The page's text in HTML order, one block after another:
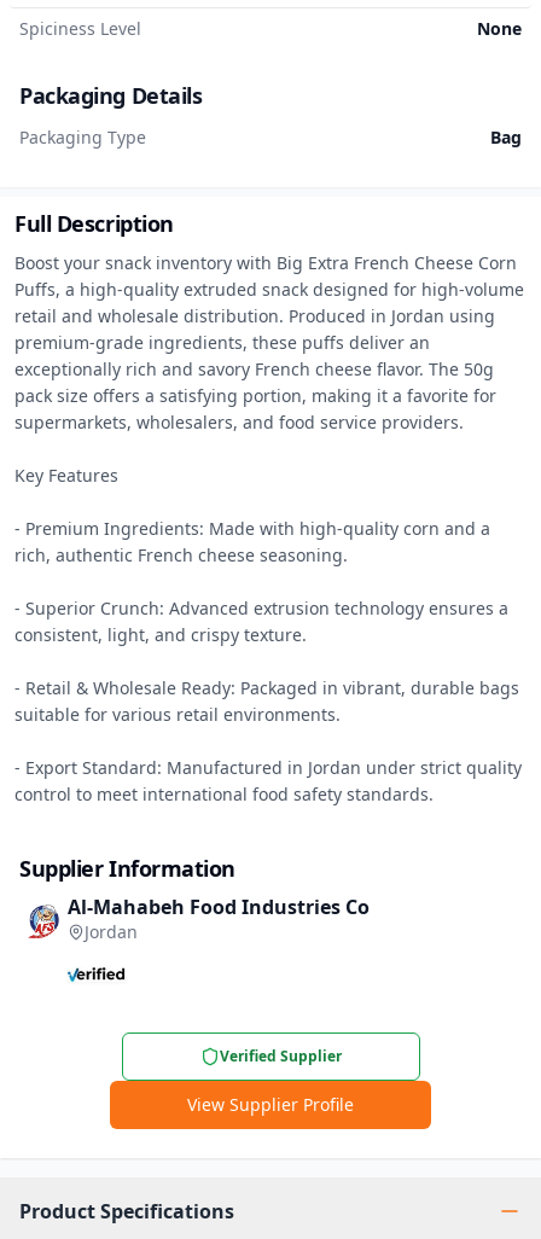
Spiciness Level
None
Packaging Details
Packaging Type Bag
Full Description
Boost your snack inventory with Big Extra French Cheese Corn
Puffs, a high-quality extruded snack designed for high-volume
retail and wholesale distribution. Produced in Jordan using
premium-grade ingredients, these puffs deliver an
exceptionally rich and savory French cheese flavor. The 50g
pack size offers a satisfying portion, making it a favorite for
supermarkets, wholesalers, and food service providers.
Key Features
- Premium Ingredients: Made with high-quality corn and a
rich, authentic French cheese seasoning.
- Superior Crunch: Advanced extrusion technology ensures a
consistent, light, and crispy texture.
- Retail & Wholesale Ready: Packaged in vibrant, durable bags
suitable for various retail environments.
- Export Standard: Manufactured in Jordan under strict quality
control to meet international food safety standards.
Supplier Information
Al-Mahabeh Food Industries Co
Jordan
Verified Supplier
View Supplier Profile
Product Specifications